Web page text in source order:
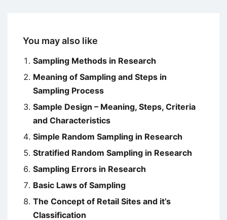
You may also like
Sampling Methods in Research
Meaning of Sampling and Steps in
Sampling Process
Sample Design – Meaning, Steps, Criteria
and Characteristics
Simple Random Sampling in Research
Stratified Random Sampling in Research
Sampling Errors in Research
Basic Laws of Sampling
The Concept of Retail Sites and it’s
Classification